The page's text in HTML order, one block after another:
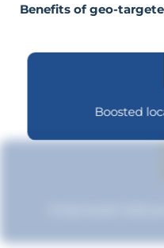
Benefits of geo-
Boosted